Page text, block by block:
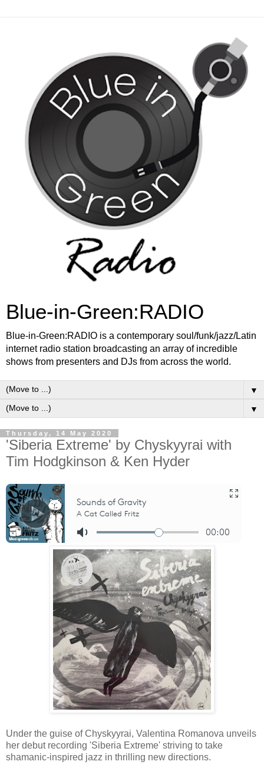
Blue-in-Green:RADIO
Blue-in-Green:RADIO is a contemporary soul/funk/jazz/Latin
internet radio station broadcasting an array of incredible
shows from presenters and DJs from across the world.
▼
▼
Thursday, 14 May 2020
'Siberia Extreme' by Chyskyyrai with
Tim Hodgkinson & Ken Hyder
Under the guise of Chyskyyrai, Valentina Romanova unveils
her debut recording 'Siberia Extreme' striving to take
shamanic-inspired jazz in thrilling new directions.